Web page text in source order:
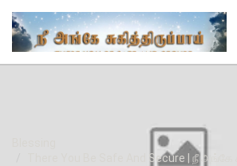
There You Be Safe And Secure | நீ அங்கே